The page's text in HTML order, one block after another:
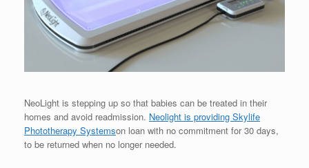
NeoLight is stepping up so that babies can be treated in their
homes and avoid readmission. Neolight is providing Skylife
Phototherapy Systemson loan with no commitment for 30 days,
to be returned when no longer needed.